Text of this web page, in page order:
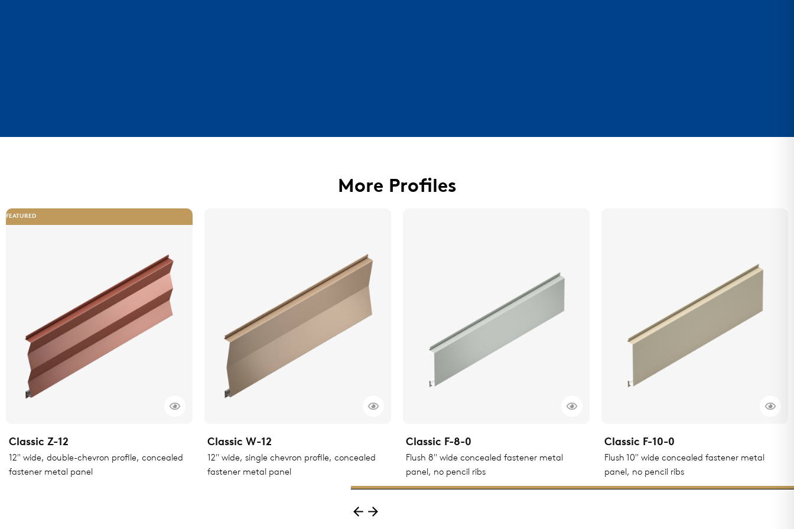
More Profiles
FEATURED
Classic Z-12
12" wide, double-chevron profile, concealed
fastener metal panel
Classic W-12
12" wide, single chevron profile, concealed
fastener metal panel
Classic F-8-0
Flush 8" wide concealed fastener metal
panel, no pencil ribs
Classic F-10-0
Flush 10" wide concealed fastener metal
panel, no pencil ribs